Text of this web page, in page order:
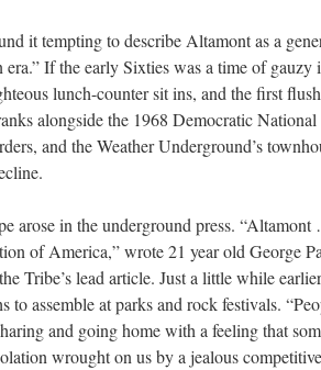
it tempting to describe Altamont as a
If the early Sixties was a time of gauzy
lunch-counter sit ins, and the first
alongside the 1968 Democratic National
and the Weather Underground’s
arose in the underground press.
of America,” wrote 21 year old George
Tribe’s lead article. Just a little while
to assemble at parks and rock festivals.
and going home with a feeling that
wrought on us by a jealous